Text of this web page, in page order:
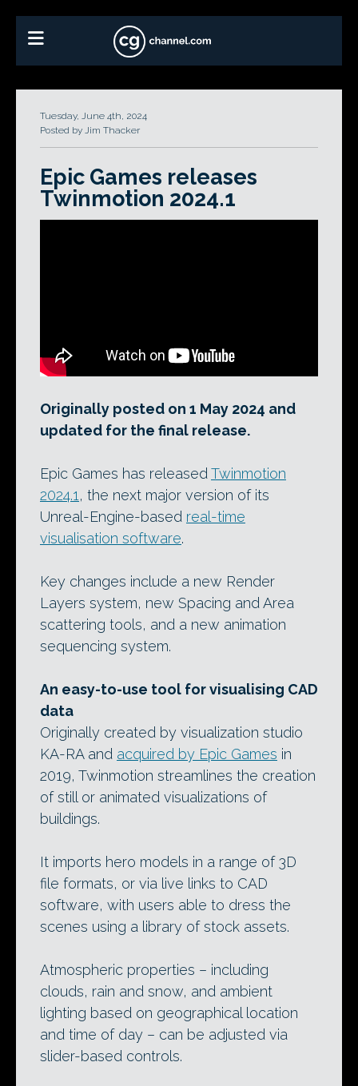
Tuesday, June 4th, 2024
Posted by Jim Thacker
Epic Games releases
Twinmotion 2024.1
Originally posted on 1 May 2024 and
updated for the final release.
Epic Games has released Twinmotion
2024.1 , the next major version of its
Unreal-Engine-based real-time
visualisation software.
Key changes include a new Render
Layers system, new Spacing and Area
scattering tools, and a new animation
sequencing system.
An easy-to-use tool for visualising CAD
data
Originally created by visualization studio
KA-RA and acquired by Epic Games in
2019, Twinmotion streamlines the creation
of still or animated visualizations of
buildings.
It imports hero models in a range of 3D
file formats, or via live links to CAD
software, with users able to dress the
scenes using a library of stock assets.
Atmospheric properties – including
clouds, rain and snow, and ambient
lighting based on geographical location
and time of day – can be adjusted via
slider-based controls.